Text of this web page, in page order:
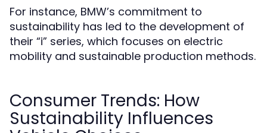
For instance, BMW’s commitment to
sustainability has led to the development of
their “i” series, which focuses on electric
mobility and sustainable production methods.
Consumer Trends: How
Sustainability Influences